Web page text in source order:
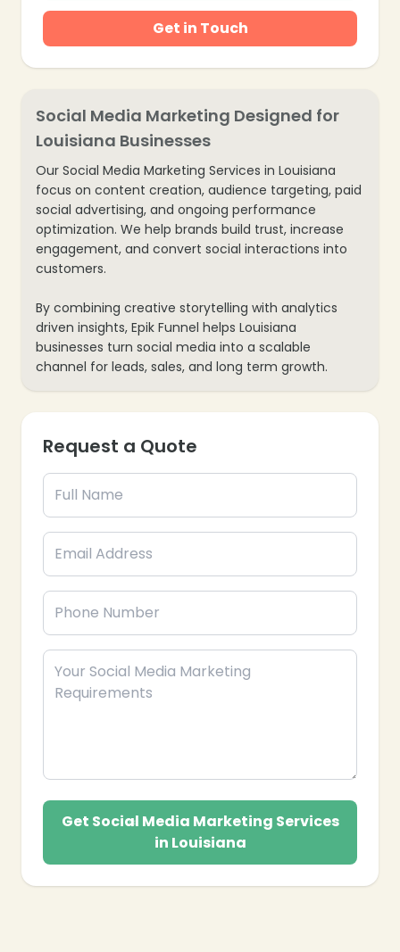
Get in Touch
Social Media Marketing Designed for
Louisiana Businesses
Our Social Media Marketing Services in Louisiana
focus on content creation, audience targeting, paid
social advertising, and ongoing performance
optimization. We help brands build trust, increase
engagement, and convert social interactions into
customers.
By combining creative storytelling with analytics
driven insights, Epik Funnel helps Louisiana
businesses turn social media into a scalable
channel for leads, sales, and long term growth.
Request a Quote
Get Social Media Marketing Services
in Louisiana